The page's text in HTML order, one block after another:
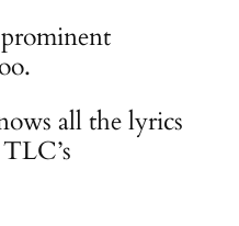
all the lyrics